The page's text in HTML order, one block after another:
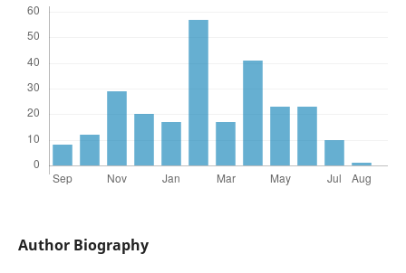
Author Biography